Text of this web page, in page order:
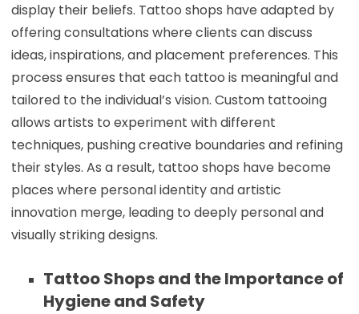
display their beliefs. Tattoo shops have adapted by
offering consultations where clients can discuss
ideas, inspirations, and placement preferences. This
process ensures that each tattoo is meaningful and
tailored to the individual’s vision. Custom tattooing
allows artists to experiment with different
techniques, pushing creative boundaries and refining
their styles. As a result, tattoo shops have become
places where personal identity and artistic
innovation merge, leading to deeply personal and
visually striking designs.
Tattoo Shops and the Importance of
Hygiene and Safety